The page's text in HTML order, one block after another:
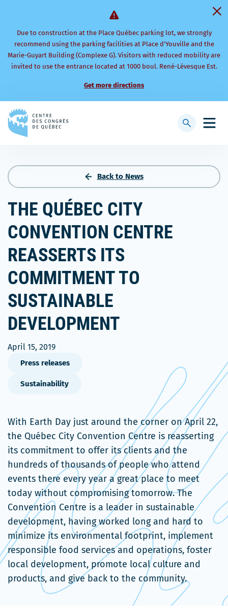
Due to construction at the Place Québec parking lot, we strongly
recommend using the parking facilities at Place d’Youville and the
Marie-Guyart Building (Complexe G). Visitors with reduced mobility are
invited to use the entrance located at 1000 boul. René-Lévesque Est.
Get more directions
to
Open
Display
Back to News
THE QUÉBEC CITY
CONVENTION CENTRE
REASSERTS ITS
COMMITMENT TO
SUSTAINABLE
DEVELOPMENT
April 15, 2019
Press releases
Sustainability
With Earth Day just around the corner on April 22,
the Québec City Convention Centre is reasserting
its commitment to offer its clients and the
hundreds of thousands of people who attend
events there every year a great place to meet
today without compromising tomorrow. The
Convention Centre is a leader in sustainable
development, having worked long and hard to
minimize its environmental footprint, implement
responsible food services and operations, foster
local development, promote local culture and
products, and give back to the community.